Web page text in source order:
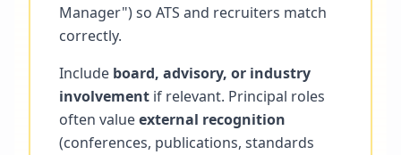
Manager") so ATS and recruiters match
correctly.
Include board, advisory, or industry
involvement if relevant. Principal roles
often valueexternal recognition
(conferences, publications, standards